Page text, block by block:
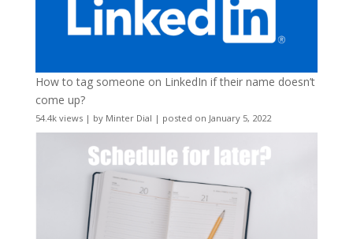
How to tag someone on LinkedIn if their name doesn’t
come up?
54.4k views| by Minter Dial | posted on January 5, 2022